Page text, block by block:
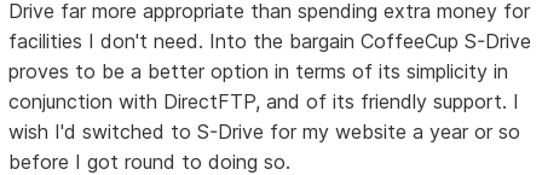
Drive far more appropriate than spending extra money for
facilities I don't need. Into the bargain CoffeeCup S-Drive
proves to be a better option in terms of its simplicity in
conjunction with DirectFTP, and of its friendly support. I
wish I'd switched to S-Drive for my website a year or so
before I got round to doing so.